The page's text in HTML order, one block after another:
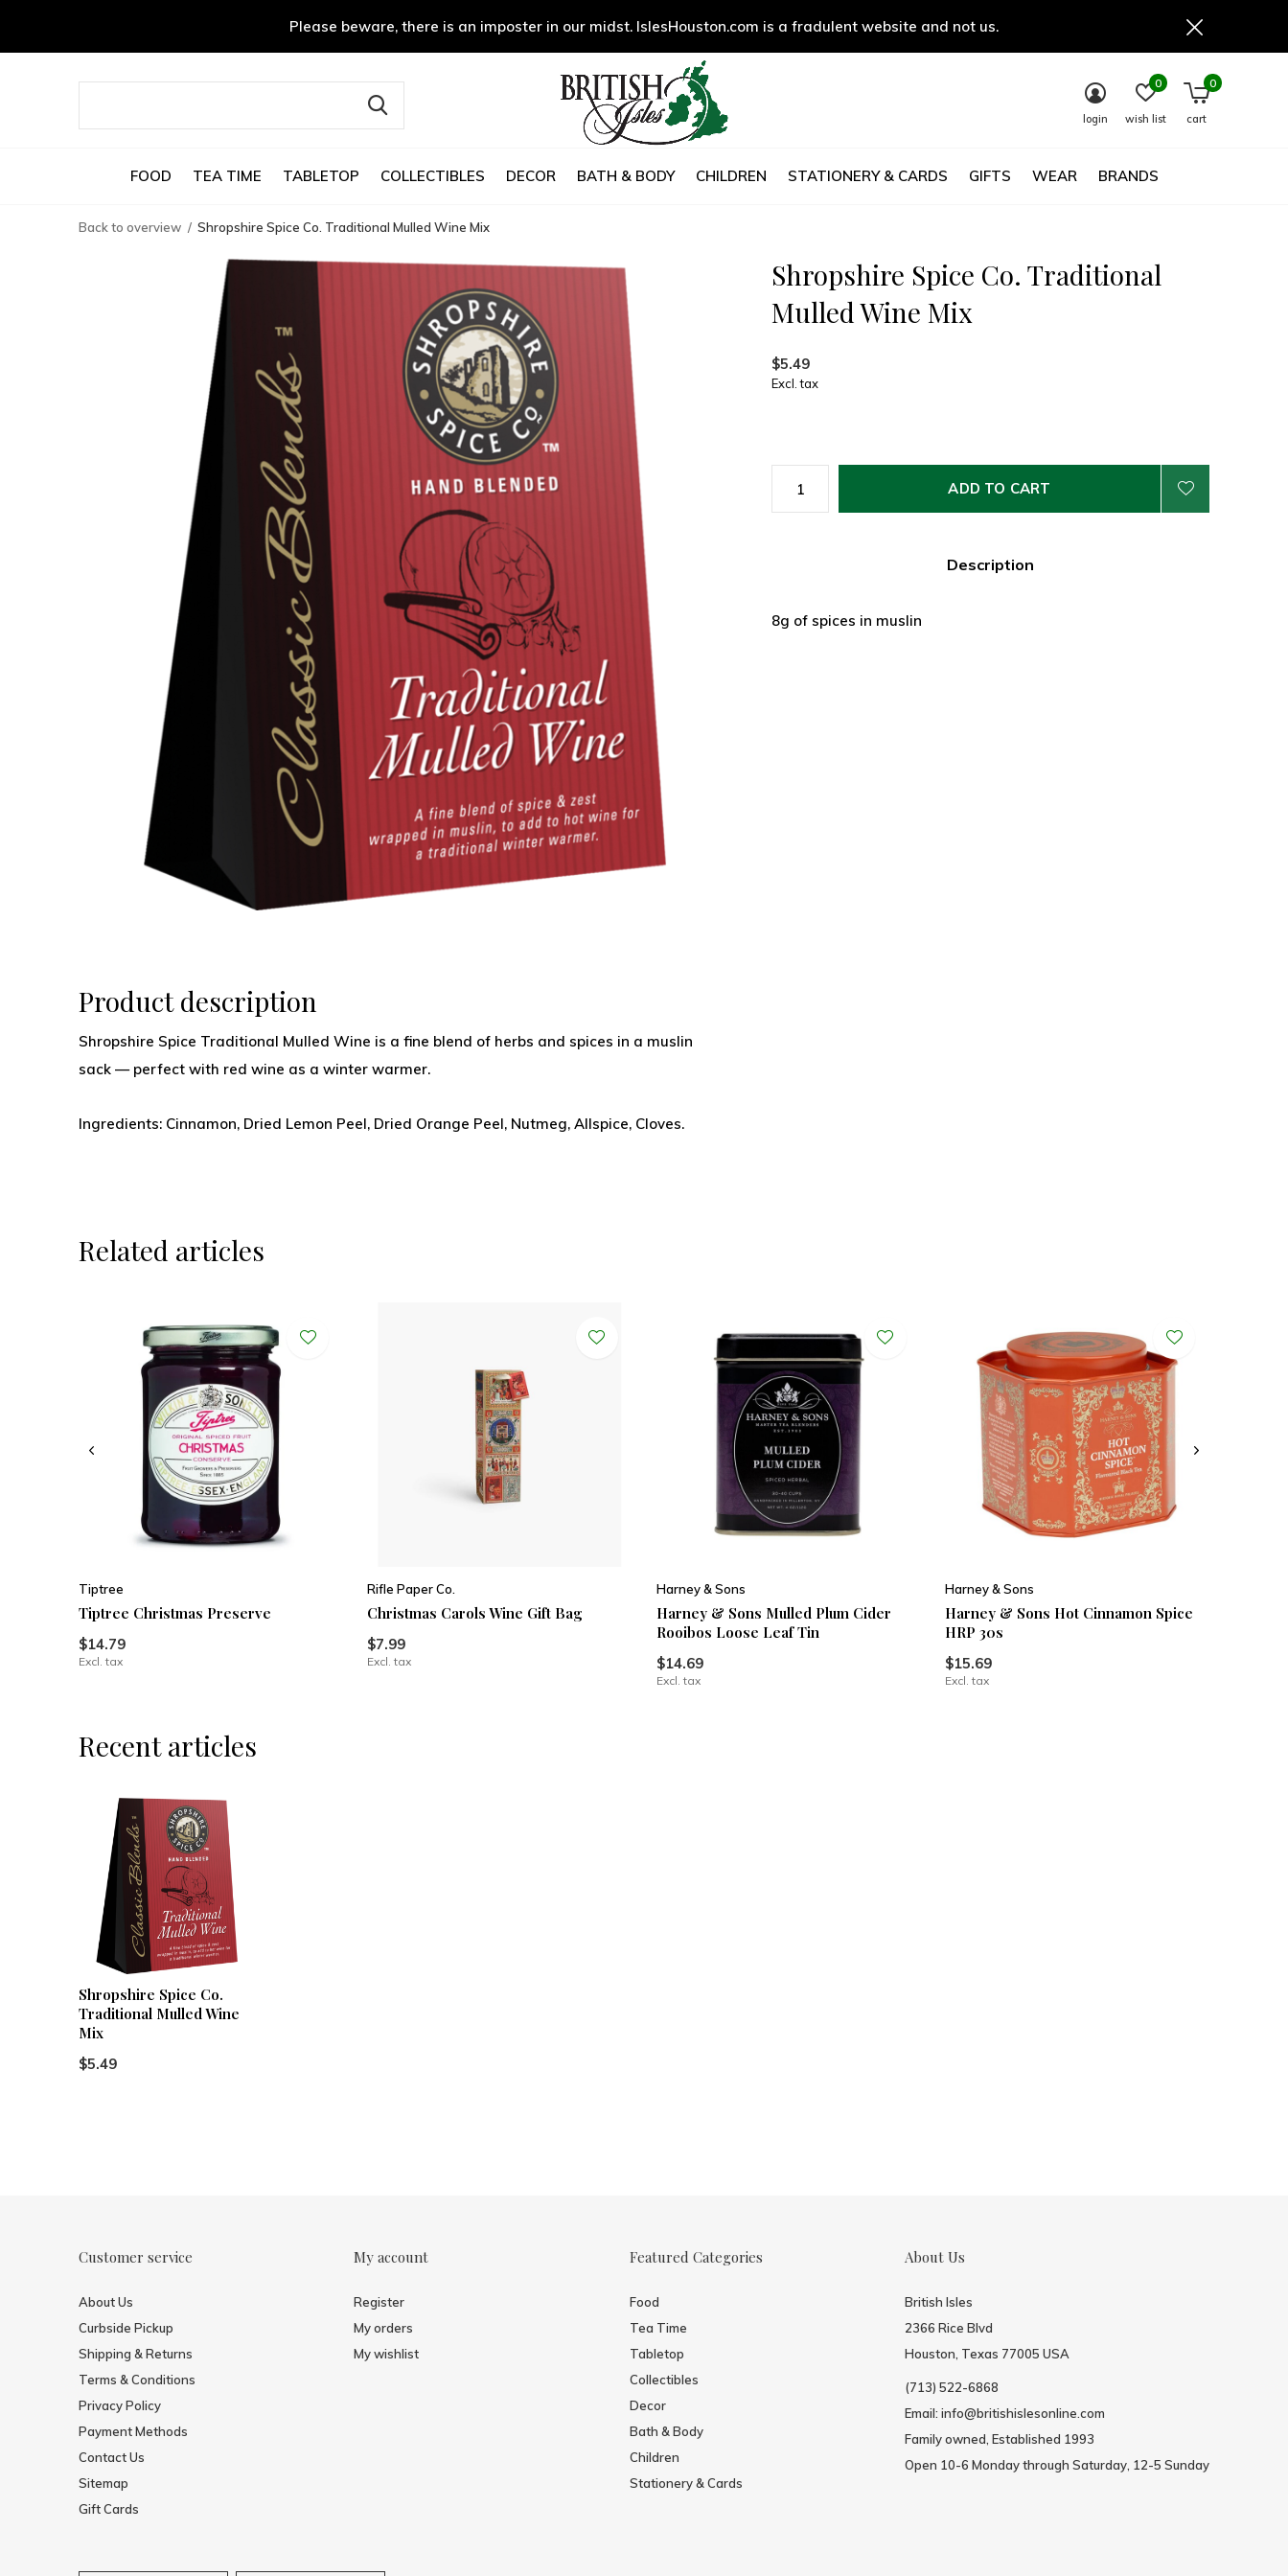
FOOD TEA TIME TABLETOP COLLECTIBLES DECOR BATH & BODY CHILDREN STATIONERY & CARDS GIFTS WEAR BRANDS
login wish list
0
cart
0
Please beware, there is an imposter in our midst. IslesHouston.com is a fradulent website and not us.
Back to overview Shropshire Spice Co. Traditional Mulled Wine Mix
Shropshire Spice Co. Traditional
Mulled Wine Mix
$5.49
Excl. tax
ADD TO CART
Description
8g of spices in muslin
Product description
Shropshire Spice Traditional Mulled Wine is a fine blend of herbs and spices in a muslin
sack — perfect with red wine as a winter warmer.
Ingredients: Cinnamon, Dried Lemon Peel, Dried Orange Peel, Nutmeg, Allspice, Cloves.
Related articles
Tiptree
Tiptree Christmas Preserve
$14.79
Excl. tax
Rifle Paper Co.
Christmas Carols Wine Gift Bag
$7.99
Excl. tax
Harney & Sons
Harney & Sons Mulled Plum Cider
Rooibos Loose Leaf Tin
$14.69
Excl. tax
Harney & Sons
Harney & Sons Hot Cinnamon Spice
HRP 30s
$15.69
Excl. tax
Recent articles
Shropshire Spice Co.
Traditional Mulled Wine
Mix
$5.49
Customer service
About Us
Curbside Pickup
Shipping & Returns
Terms & Conditions
Privacy Policy
Payment Methods
Contact Us
Sitemap
Gift Cards
My account
Register
My orders
My wishlist
Featured Categories
Food
Tea Time
Tabletop
Collectibles
Decor
Bath & Body
Children
Stationery & Cards
About Us
British Isles
2366 Rice Blvd
Houston, Texas 77005 USA
(713) 522-6868
Email: info@britishislesonline.com
Family owned, Established 1993
Open 10-6 Monday through Saturday, 12-5 Sunday